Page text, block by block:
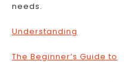
needs.
Understanding
The Beginner’s Guide to